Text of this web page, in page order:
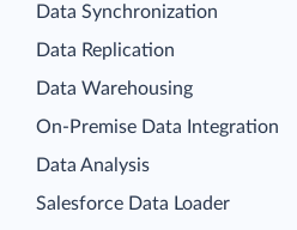
Data Synchronization
Data Replication
Data Warehousing
On-Premise Data Integration
Data Analysis
Salesforce Data Loader